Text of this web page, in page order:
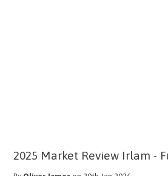
2025 Market Review Irlam -